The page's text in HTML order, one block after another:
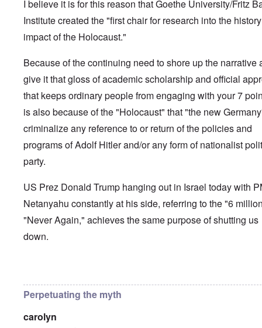
I believe it is for this reason that Goethe University/Fritz
Institute created the "first chair for research into the
impact of the Holocaust."
Because of the continuing need to shore up the narrative
give it that gloss of academic scholarship and official
that keeps ordinary people from engaging with your 7
is also because of the "Holocaust" that "the new
criminalize any reference to or return of the policies and
programs of Adolf Hitler and/or any form of nationalist
party.
US Prez Donald Trump hanging out in Israel today with
Netanyahu constantly at his side, referring to the "6
"Never Again," achieves the same purpose of shutting us
down.
Perpetuating the myth
carolyn